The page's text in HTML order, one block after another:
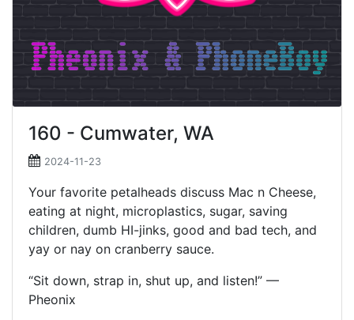
160 - Cumwater, WA
2024-11-23
Your favorite petalheads discuss Mac n Cheese,
eating at night, microplastics, sugar, saving
children, dumb HI-jinks, good and bad tech, and
yay or nay on cranberry sauce.
“Sit down, strap in, shut up, and listen!” —
Pheonix